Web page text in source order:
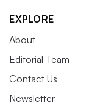
EXPLORE
About
Editorial Team
Contact Us
Newsletter